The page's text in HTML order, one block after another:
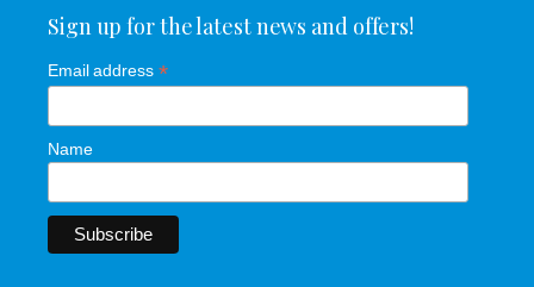
Sign up for the latest news and offers!
Email address *
Name